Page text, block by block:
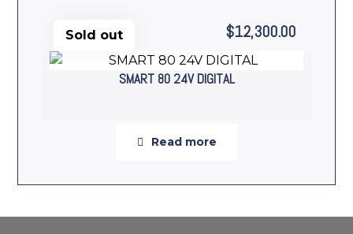
SMART 80 24V DIGITAL
$12,300.00
Sold out
Read more